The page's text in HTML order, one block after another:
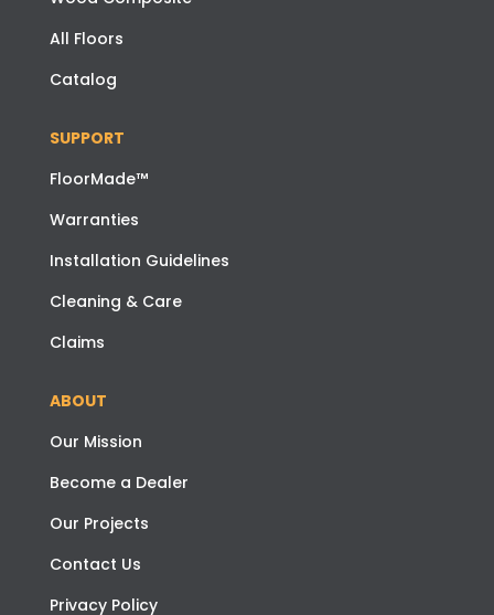
All Floors
Catalog
SUPPORT
FloorMade™
Warranties
Installation Guidelines
Cleaning & Care
Claims
ABOUT
Our Mission
Become a Dealer
Our Projects
Contact Us
Privacy Policy